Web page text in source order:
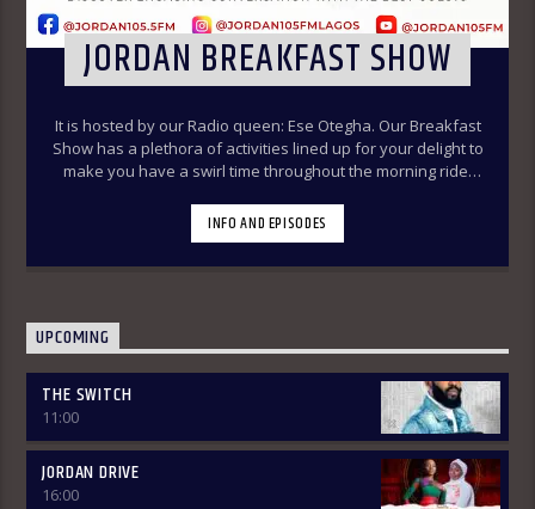
JORDAN BREAKFAST SHOW
It is hosted by our Radio queen: Ese Otegha. Our Breakfast
Show has a plethora of activities lined up for your delight to
make you have a swirl time throughout the morning ride.
glued to your radio set.Jordan Breakfast Show
~Newspaper Review-7:00-7:45am ÒTUN INÚ ÌWÉ ÌRÓYÌN
~Òtun Inú Ìwé Ìróyìn (Yoruba version of the Newspaper
9:00am-9:30 (Thursdays & Fridays) ~ Jordan In Focus -10:00-
10:30:am ~ Vibey (Gist, Online Aproko)-10:30am-11:00am ~
Health line – 9:30am – 10:00am (Mondays & Thursdays) THE
REVIEW: Basically, in this segment of the Breakfast Show,
the listener is intimated on the headlines on the front
pages of major Nigerian newspapers. Also, we analyse,
dissect, and review stories making rounds on the
newspapers. Different Public Affairs Analysts are brought in
INFO AND EPISODES
UPCOMING
THE SWITCH
11:00
JORDAN DRIVE
16:00